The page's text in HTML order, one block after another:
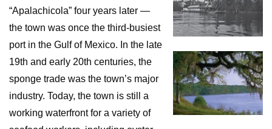
“Apalachicola” four years later —
the town was once the third-busiest
port in the Gulf of Mexico. In the late
19th and early 20th centuries, the
sponge trade was the town’s major
industry. Today, the town is still a
working waterfront for a variety of